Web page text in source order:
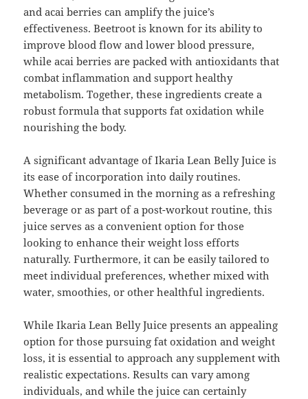
and acai berries can amplify the juice’s
effectiveness. Beetroot is known for its ability to
improve blood flow and lower blood pressure,
while acai berries are packed with antioxidants that
combat inflammation and support healthy
metabolism. Together, these ingredients create a
robust formula that supports fat oxidation while
nourishing the body.
A significant advantage of Ikaria Lean Belly Juice is
its ease of incorporation into daily routines.
Whether consumed in the morning as a refreshing
beverage or as part of a post-workout routine, this
juice serves as a convenient option for those
looking to enhance their weight loss efforts
naturally. Furthermore, it can be easily tailored to
meet individual preferences, whether mixed with
water, smoothies, or other healthful ingredients.
While Ikaria Lean Belly Juice presents an appealing
option for those pursuing fat oxidation and weight
loss, it is essential to approach any supplement with
realistic expectations. Results can vary among
individuals, and while the juice can certainly